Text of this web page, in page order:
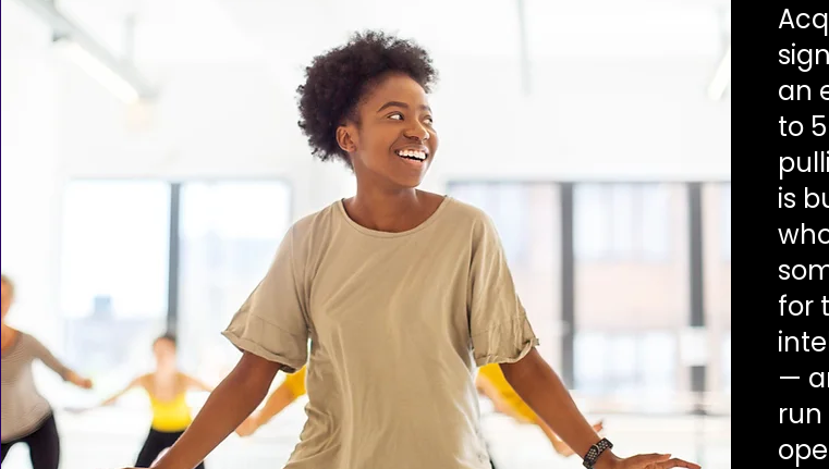
an
to
is
for
—